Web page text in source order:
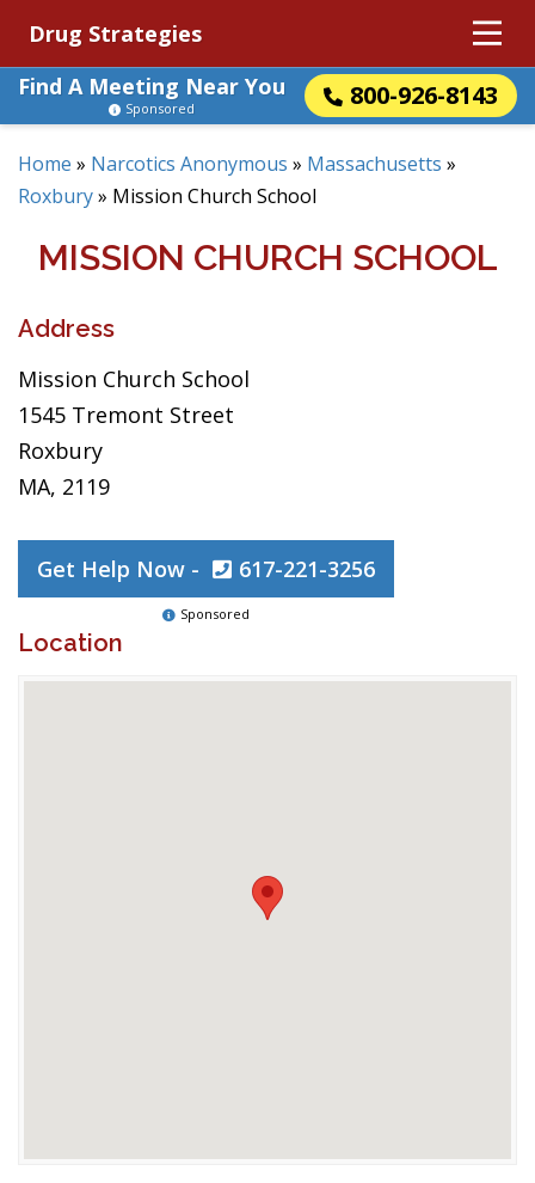
Drug Strategies
Find A Meeting Near You
800-926-8143
Sponsored
Home » Narcotics Anonymous » Massachusetts »
Roxbury» Mission Church School
MISSION CHURCH SCHOOL
Address
Mission Church School
1545 Tremont Street
Roxbury
MA, 2119
Get Help Now - 617-221-3256
Sponsored
Location